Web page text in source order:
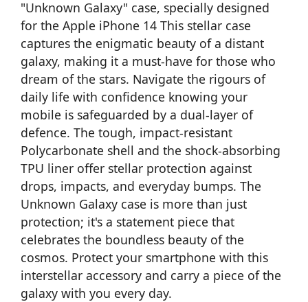
"Unknown Galaxy" case, specially designed
for the Apple iPhone 14 This stellar case
captures the enigmatic beauty of a distant
galaxy, making it a must-have for those who
dream of the stars. Navigate the rigours of
daily life with confidence knowing your
mobile is safeguarded by a dual-layer of
defence. The tough, impact-resistant
Polycarbonate shell and the shock-absorbing
TPU liner offer stellar protection against
drops, impacts, and everyday bumps. The
Unknown Galaxy case is more than just
protection; it's a statement piece that
celebrates the boundless beauty of the
cosmos. Protect your smartphone with this
interstellar accessory and carry a piece of the
galaxy with you every day.